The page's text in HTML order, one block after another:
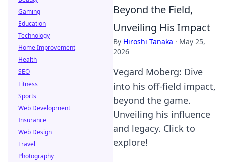
Beyond the Field,
Unveiling His Impact
By Hiroshi Tanaka · May 25,
2026
Vegard Moberg: Dive
into his off-field impact,
beyond the game.
Unveiling his influence
and legacy. Click to
explore!
Gaming
Education
Technology
Home Improvement
Health
SEO
Fitness
Sports
Web Development
Insurance
Web Design
Travel
Photography